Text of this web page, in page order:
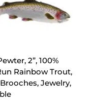
2”, 100%
Rainbow Trout,
Jewelry,